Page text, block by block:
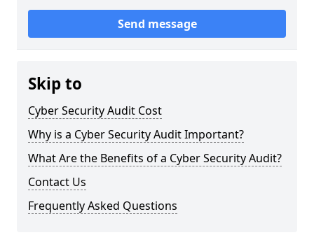
Send message
Skip to
Cyber Security Audit Cost
Why is a Cyber Security Audit Important?
What Are the Benefits of a Cyber Security Audit?
Contact Us
Frequently Asked Questions